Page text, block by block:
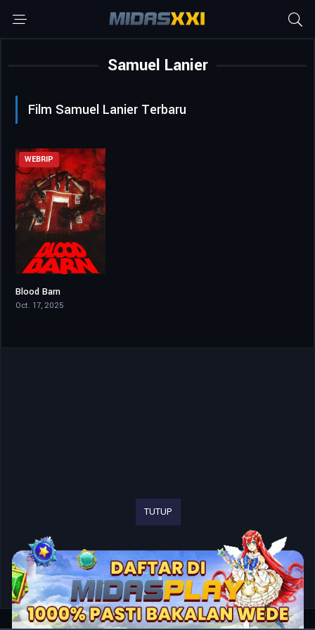
Samuel Lanier
Film Samuel Lanier Terbaru
WEBRIP
Blood Barn
Oct. 17, 2025
TUTUP